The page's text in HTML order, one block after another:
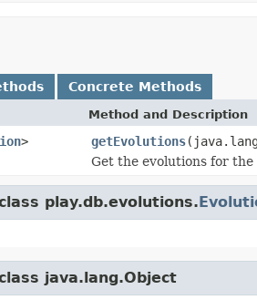
Concrete Methods
Method and Description
> getEvolutions
Get the evolutions for the
play.db.evolutions.
java.lang.Object